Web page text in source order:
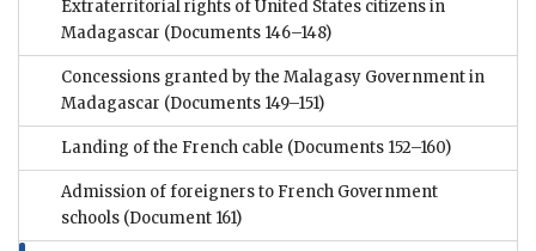
Extraterritorial rights of United States citizens in
Madagascar (Documents 146–148)
Concessions granted by the Malagasy Government in
Madagascar (Documents 149–151)
Landing of the French cable (Documents 152–160)
Admission of foreigners to French Government
schools (Document 161)